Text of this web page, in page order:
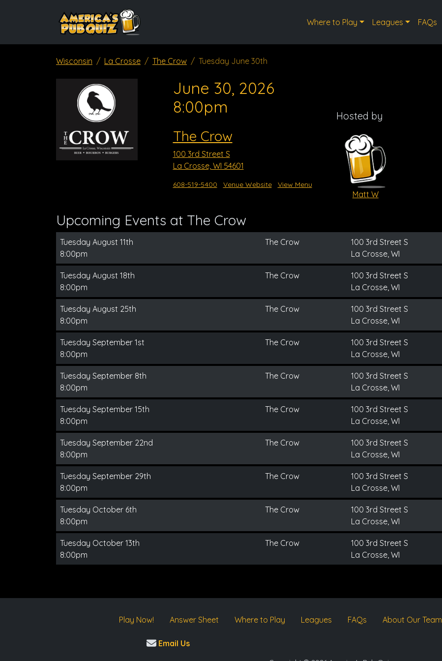
Where to Play Leagues FAQs
Wisconsin La Crosse The Crow Tuesday June 30th
June 30, 2026
8:00pm
The Crow
100 3rd Street S
La Crosse, WI 54601
608-519-5400 Venue Website View Menu
Hosted by
Matt W
Upcoming Events at The Crow
Tuesday August 11th
8:00pm
The Crow
100 3rd Street S
La Crosse, WI
Tuesday August 18th
8:00pm
The Crow
100 3rd Street S
La Crosse, WI
Tuesday August 25th
8:00pm
The Crow
100 3rd Street S
La Crosse, WI
Tuesday September 1st
8:00pm
The Crow
100 3rd Street S
La Crosse, WI
Tuesday September 8th
8:00pm
The Crow
100 3rd Street S
La Crosse, WI
Tuesday September 15th
8:00pm
The Crow
100 3rd Street S
La Crosse, WI
Tuesday September 22nd
8:00pm
The Crow
100 3rd Street S
La Crosse, WI
Tuesday September 29th
8:00pm
The Crow
100 3rd Street S
La Crosse, WI
Tuesday October 6th
8:00pm
The Crow
100 3rd Street S
La Crosse, WI
Tuesday October 13th
8:00pm
The Crow
100 3rd Street S
La Crosse, WI
Play Now! Answer Sheet Where to Play Leagues FAQs About Our Team
Email Us